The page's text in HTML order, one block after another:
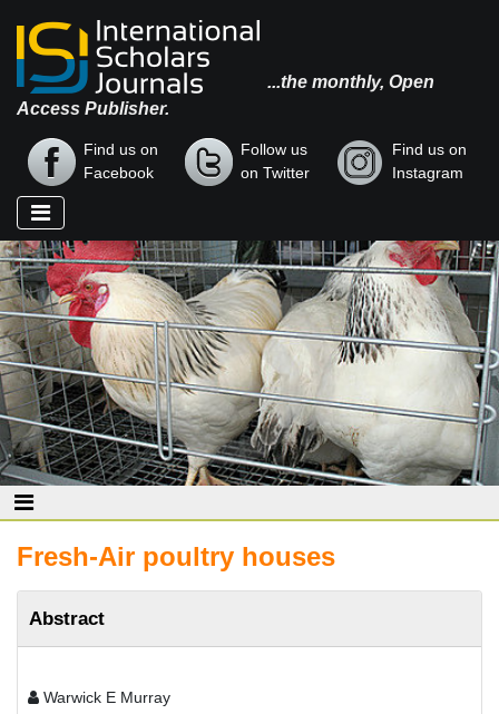
...the monthly, Open
Access Publisher.
Find us on
Facebook
Follow us
on Twitter
Find us on
Instagram
Fresh-Air poultry houses
Abstract
Warwick E Murray